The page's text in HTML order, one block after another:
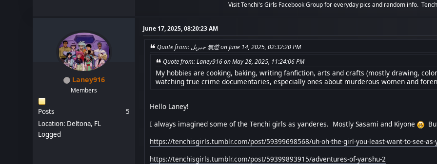
Visit Tenchi's Girls Facebook Groupfor everyday pics and random info.
Laney916
Members
Posts
5
Location: Deltona, FL
Logged
June 17, 2025, 08:20:23 AM
Quote from: جبريل 無道 on June 14, 2025, 02:32:20 PM
Quote from: Laney916 on May 28, 2025, 11:24:06 PM
My hobbies are cooking, baking, writing fanfiction, arts and crafts (mostly drawing,
watching true crime documentaries, especially ones about murderous women and
Hello Laney!
I always imagined some of the Tenchi girls as yanderes. Mostly Sasami and Kiyone
https://tenchisgirls.tumblr.com/post/59399698568/uh-oh-the-girl-you-least-want-to-see-
https://tenchisgirls.tumblr.com/post/59399893915/adventures-of-yanshu-2